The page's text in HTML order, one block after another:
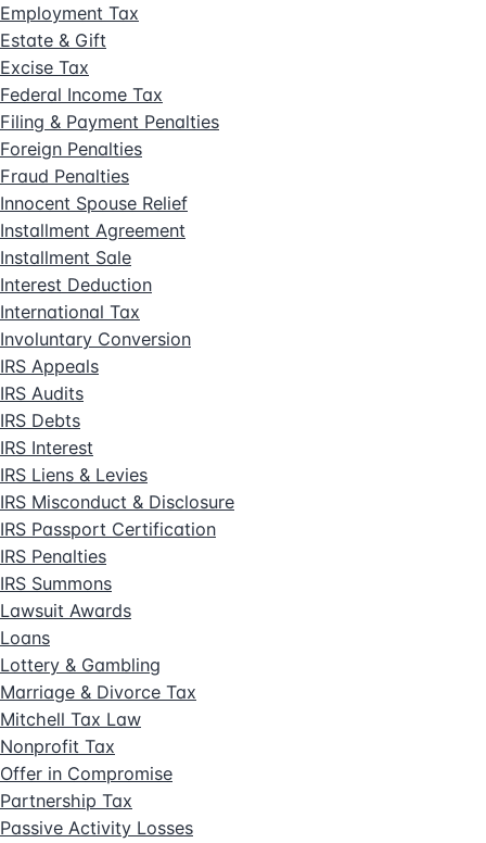
Employment Tax
Estate & Gift
Excise Tax
Federal Income Tax
Filing & Payment Penalties
Foreign Penalties
Fraud Penalties
Innocent Spouse Relief
Installment Agreement
Installment Sale
Interest Deduction
International Tax
Involuntary Conversion
IRS Appeals
IRS Audits
IRS Debts
IRS Interest
IRS Liens & Levies
IRS Misconduct & Disclosure
IRS Passport Certification
IRS Penalties
IRS Summons
Lawsuit Awards
Loans
Lottery & Gambling
Marriage & Divorce Tax
Mitchell Tax Law
Nonprofit Tax
Offer in Compromise
Partnership Tax
Passive Activity Losses